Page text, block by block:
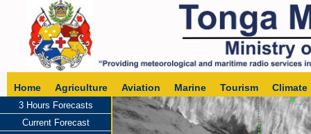
Home Agriculture Aviation Marine Tourism Climate
3 Hours Forecasts
Current Forecast